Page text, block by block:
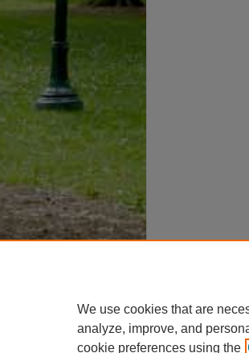
We use cookies that are
analyze, improve, and
cookie preferences using the